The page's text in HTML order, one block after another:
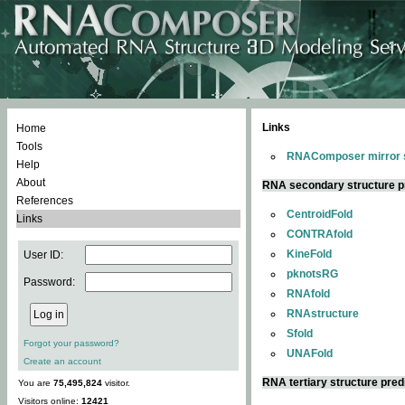
Home
Tools
Help
About
References
Links
User ID:
Password:
Forgot your password?
Create an account
You are 75,495,824 visitor.
Visitors online: 12421
Links
RNAComposer mirror
RNA secondary structure
CentroidFold
CONTRAfold
KineFold
pknotsRG
RNAfold
RNAstructure
Sfold
UNAFold
RNA tertiary structure